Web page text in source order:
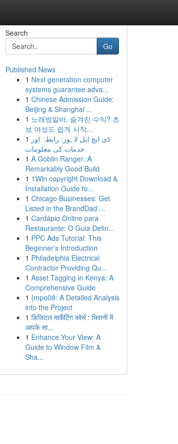
Search
Go
Published News
1 Next generation computer
systems guarantee adva...
1 Chinese Admission Guide:
Beijing & Shanghai'...
1 노래방알바, 숨겨진 수익? 초
보 여성도 쉽게 시작...
1 ڈی ایچ ایل لاہور: رابطہ اور
خدمات کی معلومات
1 A Goblin Ranger: A
Remarkably Good Build
1 1Win copyright Download &
Installation Guide fo...
1 Chicago Businesses: Get
Listed in the BrandDad ...
1 Cardápio Online para
Restaurante: O Guia Defin...
1 PPC Ads Tutorial: This
Beginner's Introduction
1 Philadelphia Electrical
Contractor Providing Qu...
1 Asset Tagging in Kenya: A
Comprehensive Guide
1 {mpo08: A Detailed Analysis
into the Project
1 डिजिटल मार्केटिंग कोर्स : भिवानी में
आपके सा...
1 Enhance Your View: A
Guide to Window Film &
Sha...